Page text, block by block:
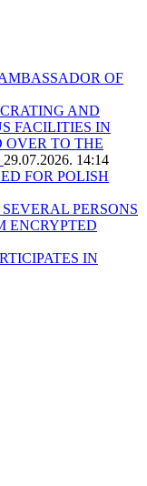
OF
AND
FACILITIES IN
TO THE
29.07.2026. 14:14
FOR POLISH
PERSONS
ENCRYPTED
IN